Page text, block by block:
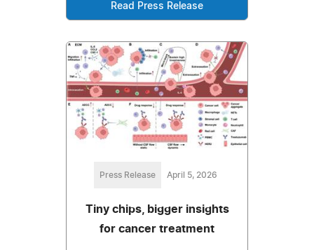
Read Press Release
Press Release April 5, 2026
Tiny chips, bigger insights
for cancer treatment